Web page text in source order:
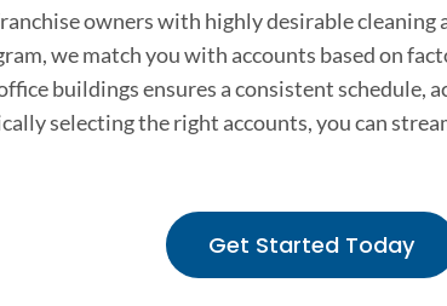
owners with highly desirable cleaning
we match you with accounts based on
buildings ensures a consistent schedule,
selecting the right accounts, you can
Get Started Today